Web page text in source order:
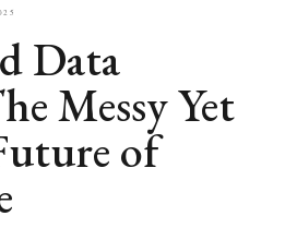
Data
Messy Yet
of